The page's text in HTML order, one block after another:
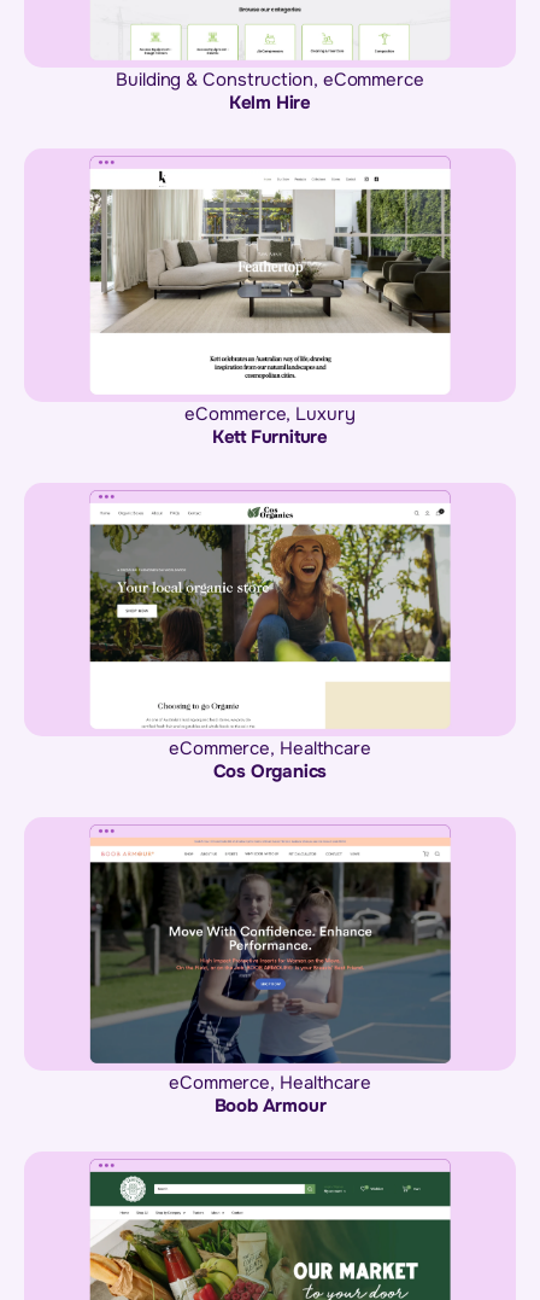
Building & Construction, eCommerce
Kelm Hire
eCommerce, Luxury
Kett Furniture
eCommerce, Healthcare
Cos Organics
eCommerce, Healthcare
Boob Armour